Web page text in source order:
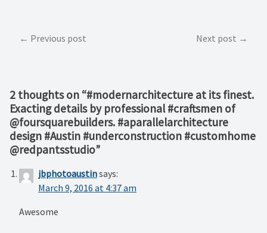
PostPrevious post Next post
2 thoughts on “#modernarchitecture at its finest.
Exacting details by professional #craftsmen of
@foursquarebuilders. #aparallelarchitecture
design #Austin #underconstruction #customhome
@redpantsstudio”
jbphotoaustinsays:
March 9, 2016 at 4:37 am
Awesome